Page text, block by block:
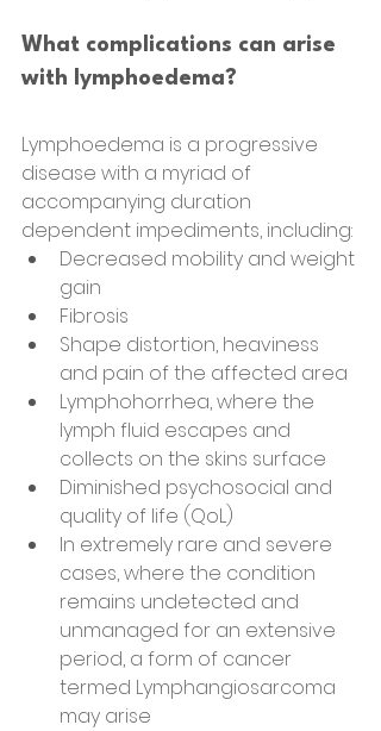
What complications can arise
with lymphoedema?
Lymphoedema is a progressive
disease with a myriad of
accompanying duration
dependent impediments, including:
Decreased mobility and weight
gain
Fibrosis
Shape distortion, heaviness
and pain of the affected area
Lymphohorrhea, where the
lymph fluid escapes and
collects on the skins surface
Diminished psychosocial and
quality of life (QoL)
In extremely rare and severe
cases, where the condition
remains undetected and
unmanaged for an extensive
period, a form of cancer
termed Lymphangiosarcoma
may arise